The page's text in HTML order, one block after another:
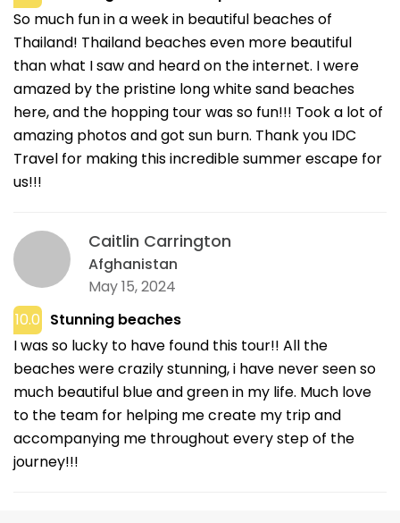
So much fun in a week in beautiful beaches of
Thailand! Thailand beaches even more beautiful
than what I saw and heard on the internet. I were
amazed by the pristine long white sand beaches
here, and the hopping tour was so fun!!! Took a lot of
amazing photos and got sun burn. Thank you IDC
Travel for making this incredible summer escape for
us!!!
Caitlin Carrington
Afghanistan
May 15, 2024
10.0 Stunning beaches
I was so lucky to have found this tour!! All the
beaches were crazily stunning, i have never seen so
much beautiful blue and green in my life. Much love
to the team for helping me create my trip and
accompanying me throughout every step of the
journey!!!